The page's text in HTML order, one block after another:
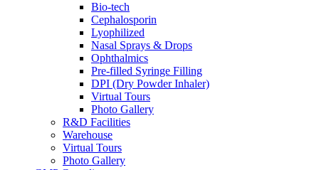
Bio-tech
Cephalosporin
Lyophilized
Nasal Sprays & Drops
Ophthalmics
Pre-filled Syringe Filling
DPI (Dry Powder Inhaler)
Virtual Tours
Photo Gallery
R&D Facilities
Warehouse
Virtual Tours
Photo Gallery